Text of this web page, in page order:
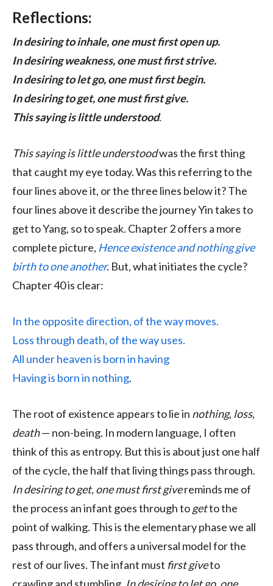
Reflections:
In desiring to inhale, one must first open up.
In desiring weakness, one must first strive.
In desiring to let go, one must first begin.
In desiring to get, one must first give.
This saying is little understood.
This saying is little understoodwas the first thing
that caught my eye today. Was this referring to the
four lines above it, or the three lines below it? The
four lines above it describe the journey Yin takes to
get to Yang, so to speak. Chapter 2 offers a more
complete picture, Hence existence and nothing give
birth to one another. But, what initiates the cycle?
Chapter 40 is clear:
In the opposite direction, of the way moves.
Loss through death, of the way uses.
All under heaven is born in having
Having is born in nothing.
The root of existence appears to lie in nothing, loss,
death— non-being. In modern language, I often
think of this as entropy. But this is about just one half
of the cycle, the half that living things pass through.
In desiring to get, one must first givereminds me of
the process an infant goes through togetto the
point of walking. This is the elementary phase we all
pass through, and offers a universal model for the
rest of our lives. The infant must first giveto